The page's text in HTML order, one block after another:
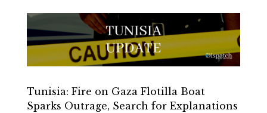
Tunisia: Fire on Gaza Flotilla Boat
Sparks Outrage, Search for Explanations